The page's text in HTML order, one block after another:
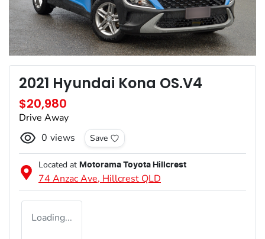
2021 Hyundai Kona OS.V4
$20,980
Drive Away
0 views Save
Located at Motorama Toyota Hillcrest
74 Anzac Ave, Hillcrest QLD
Loading...